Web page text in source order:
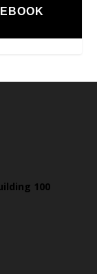
100